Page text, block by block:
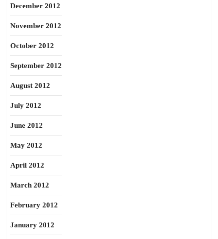
December 2012
November 2012
October 2012
September 2012
August 2012
July 2012
June 2012
May 2012
April 2012
March 2012
February 2012
January 2012